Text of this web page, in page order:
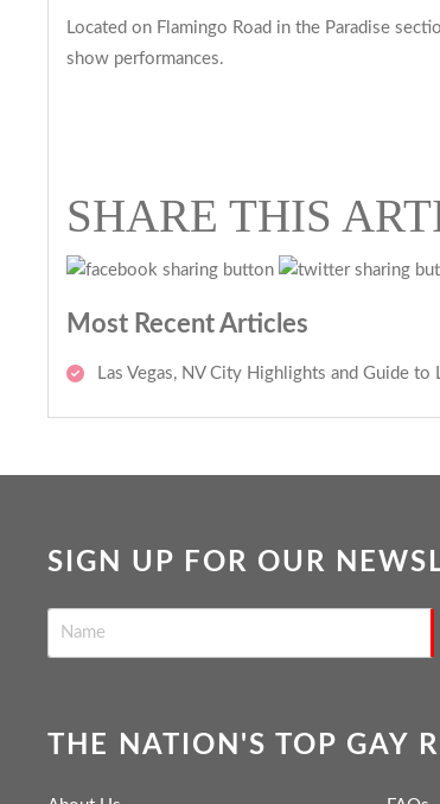
Located on Flamingo Road in the Paradise
show performances.
SHARE THIS
Most Recent Articles
Las Vegas, NV City Highlights and Guide to
SIGN UP FOR OUR
THE NATION'S TOP GAY